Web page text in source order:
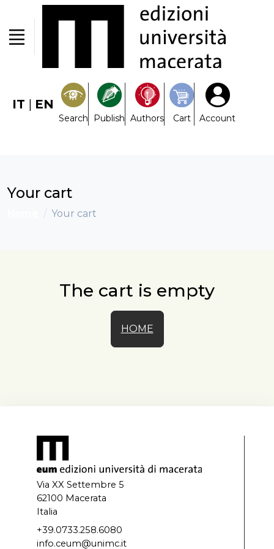
IT | EN
Search Publish Authors Cart Account
Your cart
Your cart
The cart is empty
HOME
Via XX Settembre 5
62100 Macerata
Italia
+39.0733.258.6080
info.ceum@unimc.it